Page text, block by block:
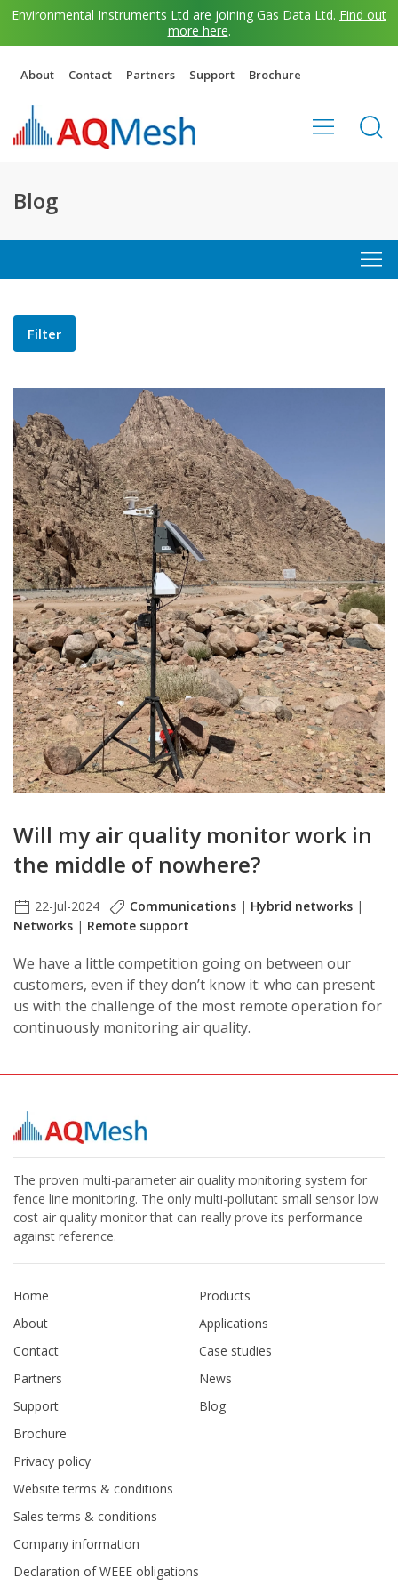
Environmental Instruments Ltd are joining Gas Data Ltd. Find out
more here.
About Contact Partners Support Brochure
Blog
Filter
Will my air quality monitor work in
the middle of nowhere?
22-Jul-2024 Communications | Hybrid networks |
Networks | Remote support
We have a little competition going on between our
customers, even if they don’t know it: who can present
us with the challenge of the most remote operation for
continuously monitoring air quality.
The proven multi-parameter air quality monitoring system for
fence line monitoring. The only multi-pollutant small sensor low
cost air quality monitor that can really prove its performance
against reference.
Home
About
Contact
Partners
Support
Brochure
Products
Applications
Case studies
News
Blog
Privacy policy
Website terms & conditions
Sales terms & conditions
Company information
Declaration of WEEE obligations